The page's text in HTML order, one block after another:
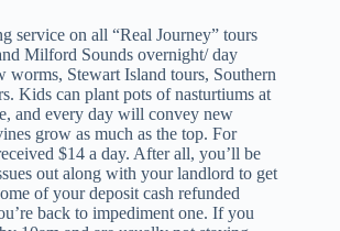
service on all “Real Journey” tours
Milford Sounds overnight/ day
worms, Stewart Island tours, Southern
Kids can plant pots of nasturtiums at
and every day will convey new
grow as much as the top. For
$14 a day. After all, you’ll be
out along with your landlord to get
of your deposit cash refunded
back to impediment one. If you